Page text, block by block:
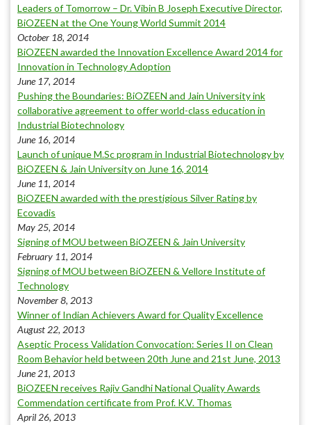
Leaders of Tomorrow – Dr. Vibin B Joseph Executive Director,
BiOZEEN at the One Young World Summit 2014
October 18, 2014
BiOZEEN awarded the Innovation Excellence Award 2014 for
Innovation in Technology Adoption
June 17, 2014
Pushing the Boundaries: BiOZEEN and Jain University ink
collaborative agreement to offer world-class education in
Industrial Biotechnology
June 16, 2014
Launch of unique M.Sc program in Industrial Biotechnology by
BiOZEEN & Jain University on June 16, 2014
June 11, 2014
BiOZEEN awarded with the prestigious Silver Rating by
Ecovadis
May 25, 2014
Signing of MOU between BiOZEEN & Jain University
February 11, 2014
Signing of MOU between BiOZEEN & Vellore Institute of
Technology
November 8, 2013
Winner of Indian Achievers Award for Quality Excellence
August 22, 2013
Aseptic Process Validation Convocation: Series II on Clean
Room Behavior held between 20th June and 21st June, 2013
June 21, 2013
BiOZEEN receives Rajiv Gandhi National Quality Awards
Commendation certificate from Prof. K.V. Thomas
April 26, 2013